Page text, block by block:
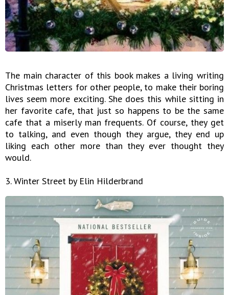
The main character of this book makes a living writing
Christmas letters for other people, to make their boring
lives seem more exciting. She does this while sitting in
her favorite cafe, that just so happens to be the same
cafe that a miserly man frequents. Of course, they get
to talking, and even though they argue, they end up
liking each other more than they ever thought they
would.
3. Winter Street by Elin Hilderbrand